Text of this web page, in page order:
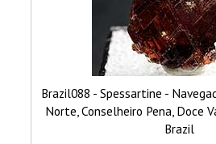
Brazil088 - Spessartine -
Norte, Conselheiro Pena, Doce
Brazil